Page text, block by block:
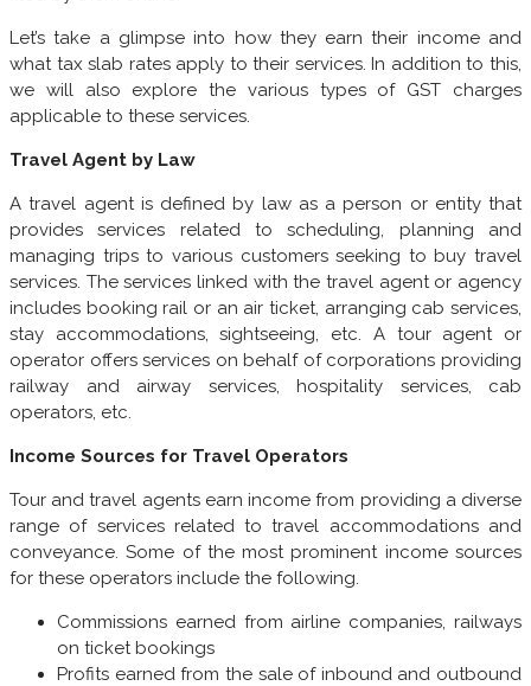
Let’s take a glimpse into how they earn their income and
what tax slab rates apply to their services. In addition to this,
we will also explore the various types of GST charges
applicable to these services.
Travel Agent by Law
A travel agent is defined by law as a person or entity that
provides services related to scheduling, planning and
managing trips to various customers seeking to buy travel
services. The services linked with the travel agent or agency
includes booking rail or an air ticket, arranging cab services,
stay accommodations, sightseeing, etc. A tour agent or
operator offers services on behalf of corporations providing
railway and airway services, hospitality services, cab
operators, etc.
Income Sources for Travel Operators
Tour and travel agents earn income from providing a diverse
range of services related to travel accommodations and
conveyance. Some of the most prominent income sources
for these operators include the following.
Commissions earned from airline companies, railways
on ticket bookings
Profits earned from the sale of inbound and outbound